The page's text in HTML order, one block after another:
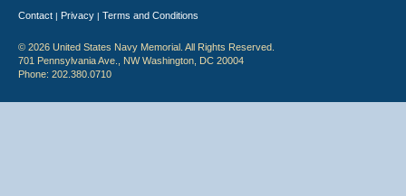
Contact | Privacy | Terms and Conditions
© 2026 United States Navy Memorial. All Rights Reserved.
701 Pennsylvania Ave., NW Washington, DC 20004
Phone: 202.380.0710